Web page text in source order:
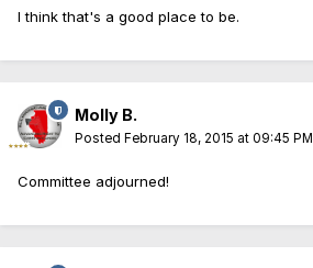
I think that's a good place to be.
Molly B.
Posted February 18, 2015 at 09:45 PM
Committee adjourned!